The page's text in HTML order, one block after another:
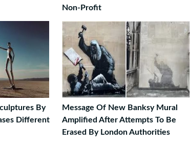
Non-Profit
By
Different
Message Of New Banksy Mural
Amplified After Attempts To Be
Erased By London Authorities